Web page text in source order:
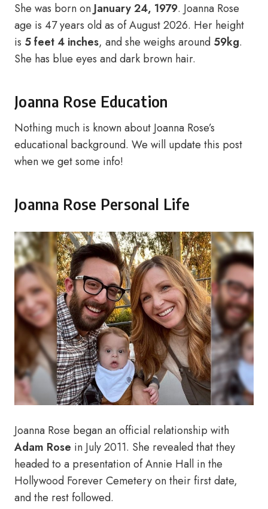
She was born on January 24, 1979. Joanna Rose
age is 47 years old as of August 2026. Her height
is 5 feet 4 inches, and she weighs around 59kg.
She has blue eyes and dark brown hair.
Joanna Rose Education
Nothing much is known about Joanna Rose’s
educational background. We will update this post
when we get some info!
Joanna Rose Personal Life
Joanna Rose began an official relationship with
Adam Rose in July 2011. She revealed that they
headed to a presentation of Annie Hall in the
Hollywood Forever Cemetery on their first date,
and the rest followed.